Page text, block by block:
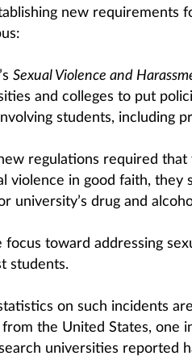
new requirements
Sexual Violence and
and colleges to put
students, including
regulations required
violence in good faith, they
university’s drug and
focus toward addressing
students.
on such incidents
the United States, one
universities reported